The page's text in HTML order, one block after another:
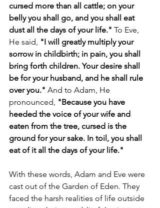
cursed more than all cattle; on your
belly you shall go, and you shall eat
dust all the days of your life." To Eve,
He said, "I will greatly multiply your
sorrow in childbirth; in pain, you shall
bring forth children. Your desire shall
be for your husband, and he shall rule
over you." And to Adam, He
pronounced, "Because you have
heeded the voice of your wife and
eaten from the tree, cursed is the
ground for your sake. In toil, you shall
eat of it all the days of your life."
With these words, Adam and Eve were
cast out of the Garden of Eden. They
faced the harsh realities of life outside